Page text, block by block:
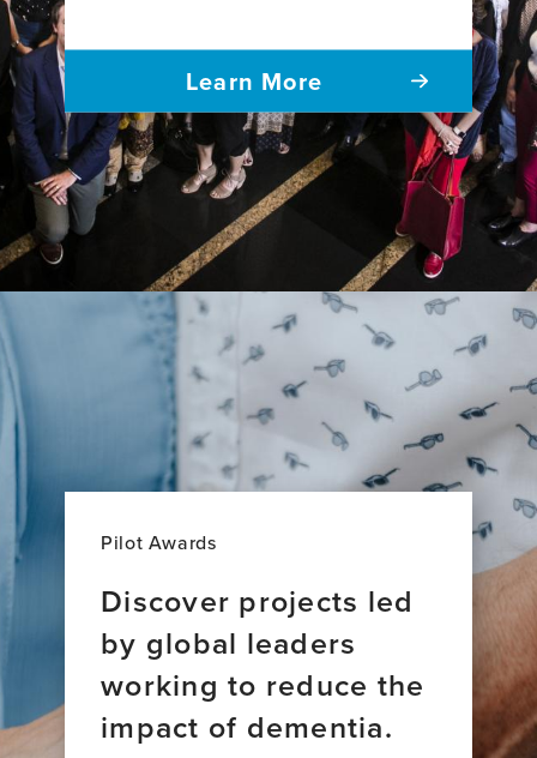
Learn More
Pilot Awards
Discover projects led
by global leaders
working to reduce the
impact of dementia.